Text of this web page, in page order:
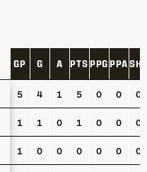
GP G A PTS PPG PPA
5 4 1 5 0 0 0
1 1 0 1 0 0 0
1 0 0 0 0 0 0